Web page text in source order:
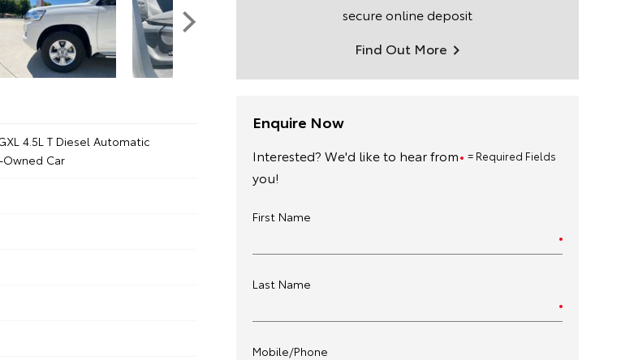
4.5L T Diesel Automatic
Car
secure online deposit
Find Out More
Enquire Now
= Required Fields
Interested? We'd like to hear from
you!
First Name
Last Name
Mobile/Phone